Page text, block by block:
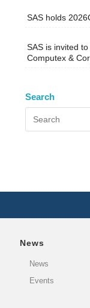
SAS holds
SAS is invited
Computex &
Search
News
News
Events